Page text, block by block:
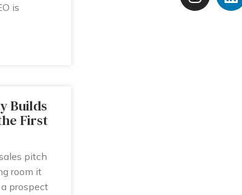
is
Builds
First
pitch
room it
prospect